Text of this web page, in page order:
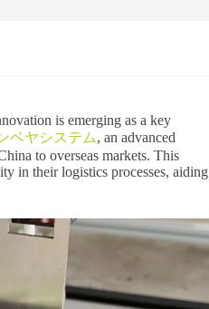
is emerging as a key
ベヤシステム, an advanced
to overseas markets. This
in their logistics processes, aiding